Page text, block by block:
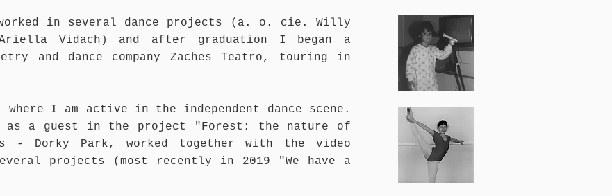
in several dance projects (a. o. cie. Willy
Ariella Vidach) and after graduation I began a
and dance company Zaches Teatro, touring in
I am active in the independent dance scene.
as a guest in the project "Forest: the nature of
- Dorky Park, worked together with the video
projects (most recently in 2019 "We have a